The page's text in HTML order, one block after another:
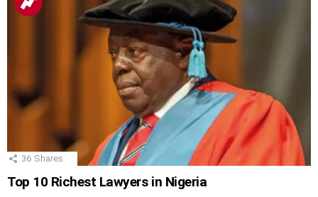
36 Shares
Top 10 Richest Lawyers in Nigeria